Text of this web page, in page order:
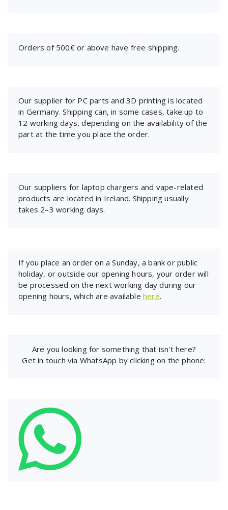
Orders of 500€ or above have free shipping.
Our supplier for PC parts and 3D printing is located
in Germany. Shipping can, in some cases, take up to
12 working days, depending on the availability of the
part at the time you place the order.
Our suppliers for laptop chargers and vape-related
products are located in Ireland. Shipping usually
takes 2–3 working days.
If you place an order on a Sunday, a bank or public
holiday, or outside our opening hours, your order will
be processed on the next working day during our
opening hours, which are available here.
Are you looking for something that isn't here?
Get in touch via WhatsApp by clicking on the phone: